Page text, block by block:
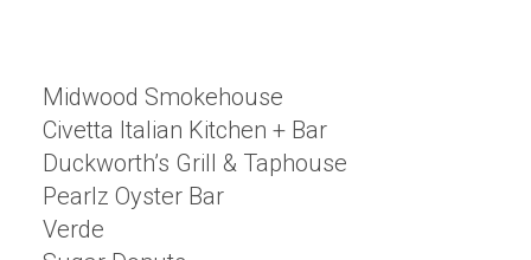
Midwood Smokehouse
Civetta Italian Kitchen + Bar
Duckworth’s Grill & Taphouse
Pearlz Oyster Bar
Verde